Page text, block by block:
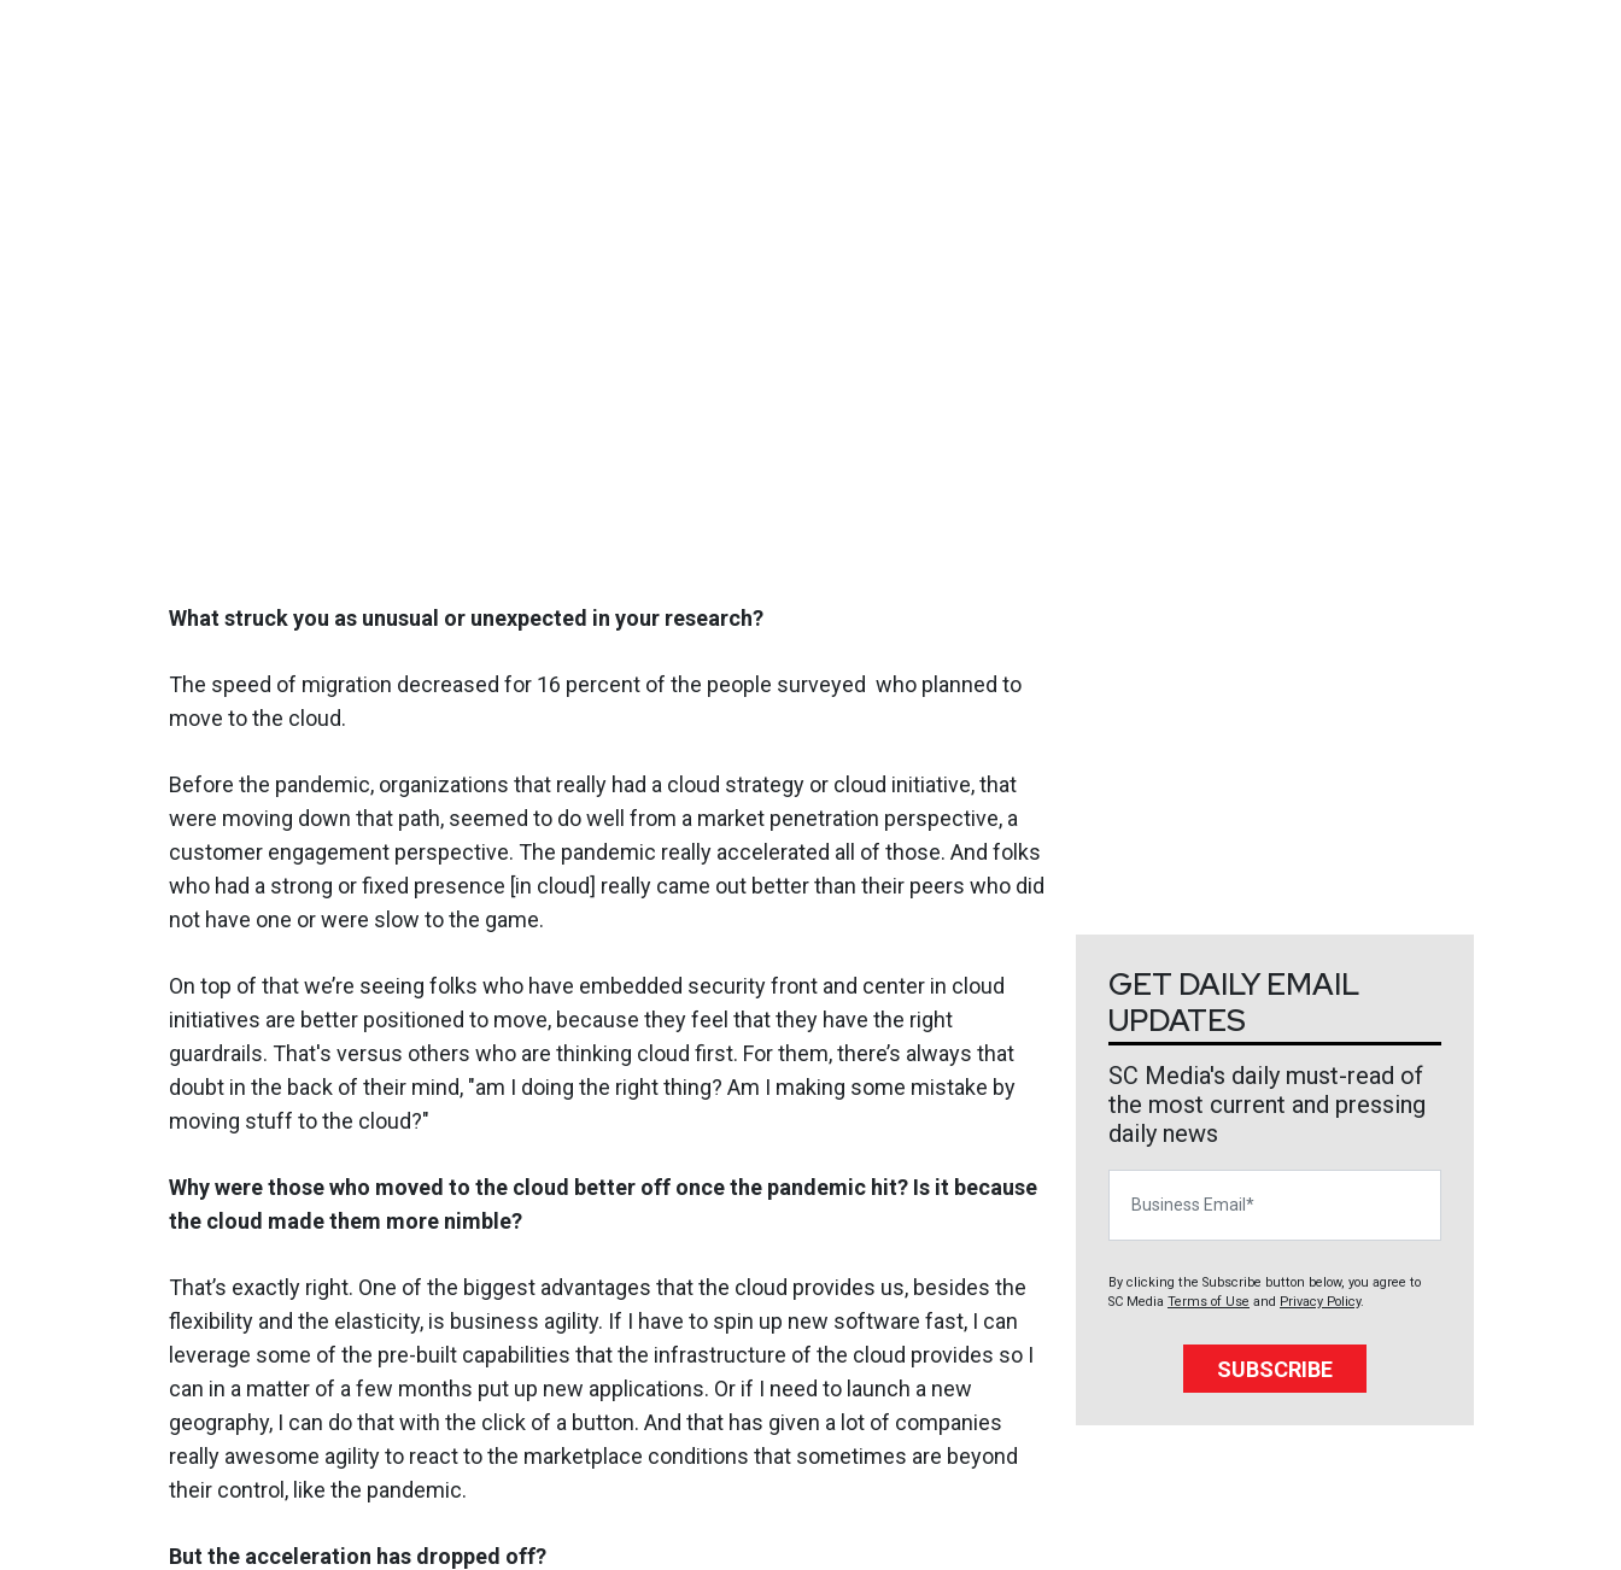
What struck you as unusual or unexpected in your research?
The speed of migration decreased for 16 percent of the people surveyed ​who planned to
move to the cloud.
Before the pandemic, organizations that really had a cloud strategy or cloud initiative, that
were moving down that path, seemed to do well from a market penetration perspective, a
customer engagement perspective. The pandemic really accelerated all of those. And folks
who had a strong or fixed presence [in cloud] really came out better than their peers who did
not have one or were slow to the game.
On top of that we’re seeing folks who have embedded security front and center in cloud
initiatives are better positioned to move, because they feel that they have the right
guardrails. That's versus others who are thinking cloud first. For them, there’s always that
doubt in the back of their mind, "am I doing the right thing? Am I making some mistake by
moving stuff to the cloud?"
Why were those who moved to the cloud better off once the pandemic hit? Is it because
the cloud made them more nimble?
That’s exactly right. One of the biggest advantages that the cloud provides us, besides the
flexibility and the elasticity, is business agility. If I have to spin up new software fast, I can
leverage some of the pre-built capabilities that the infrastructure of the cloud provides so I
can in a matter of a few months put up new applications. Or if I need to launch a new
geography, I can do that with the click of a button. And that has given a lot of companies
really awesome agility to react to the marketplace conditions that sometimes are beyond
their control, like the pandemic.
But the acceleration has dropped off?
GET DAILY EMAIL
UPDATES
SC Media's daily must-read of
the most current and pressing
daily news
By clicking the Subscribe button below, you agree to
SC Media Terms of Use and Privacy Policy.
SUBSCRIBE